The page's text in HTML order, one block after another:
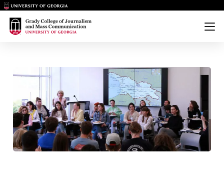
Main Logo
Main Logo
Menu